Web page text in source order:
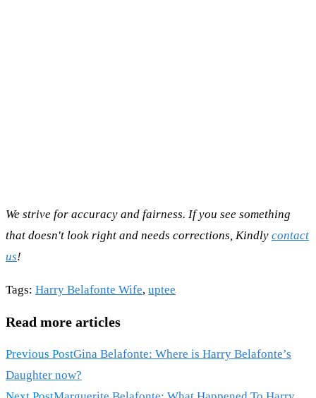
We strive for accuracy and fairness. If you see something
that doesn't look right and needs corrections, Kindly contact
us!
Tags: Harry Belafonte Wife, uptee
Read more articles
Previous PostGina Belafonte: Where is Harry Belafonte’s
Daughter now?